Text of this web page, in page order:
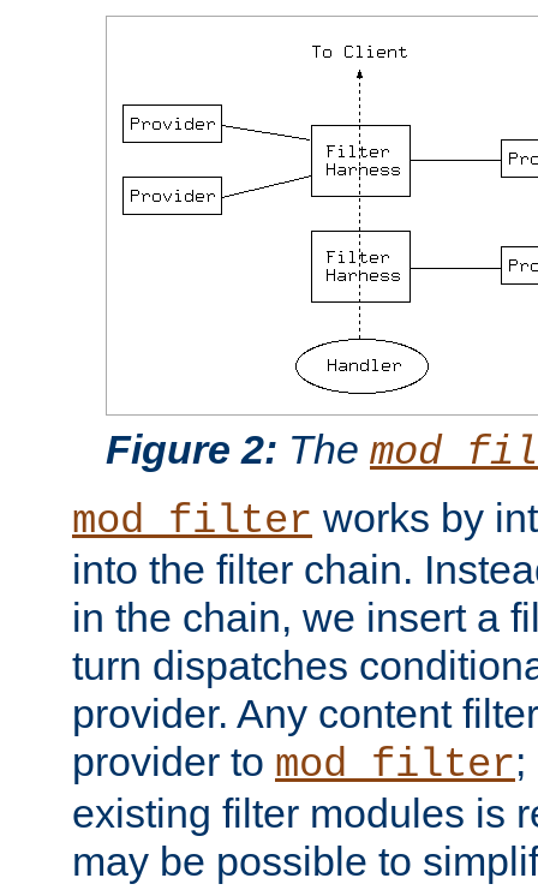
Figure 2: The
mod_filter works by
into the filter chain.
in the chain, we insert a
turn dispatches
provider. Any content
provider to mod_filter
existing filter modules is
may be possible to